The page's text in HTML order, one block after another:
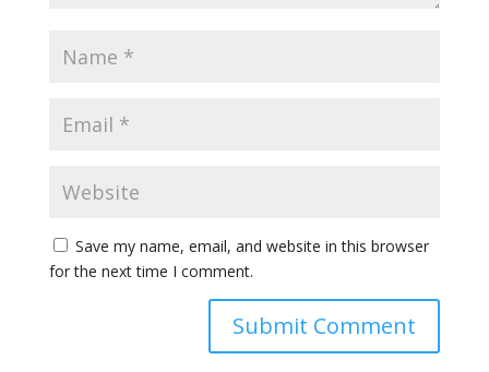
Save my name, email, and website in this browser
for the next time I comment.